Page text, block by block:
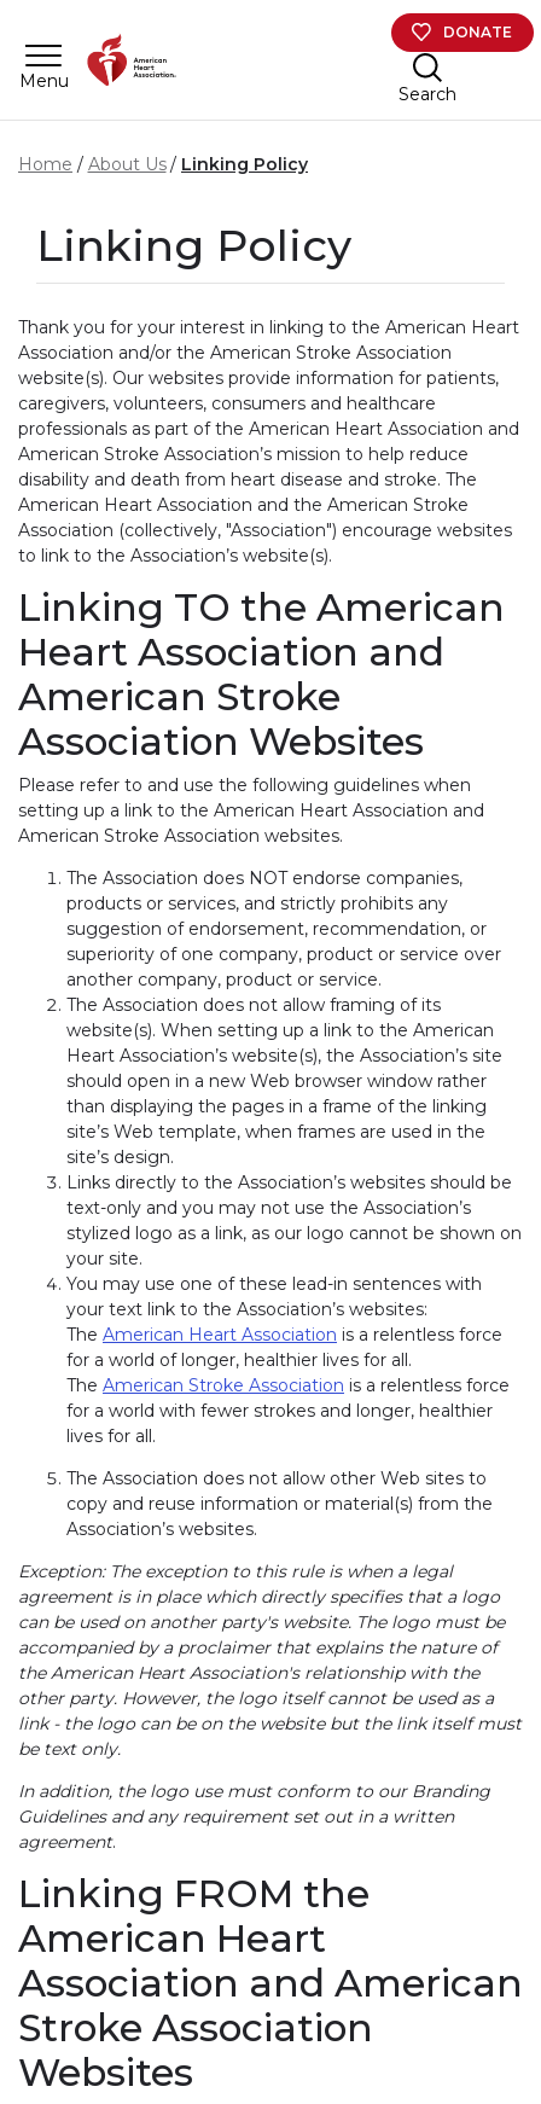
Menu
DONATE
Search
Home About Us Linking Policy
Linking Policy
Thank you for your interest in linking to the American Heart
Association and/or the American Stroke Association
website(s). Our websites provide information for patients,
caregivers, volunteers, consumers and healthcare
professionals as part of the American Heart Association and
American Stroke Association’s mission to help reduce
disability and death from heart disease and stroke. The
American Heart Association and the American Stroke
Association (collectively, "Association") encourage websites
to link to the Association’s website(s).
Linking TO the American
Heart Association and
American Stroke
Association Websites
Please refer to and use the following guidelines when
setting up a link to the American Heart Association and
American Stroke Association websites.
The Association does NOT endorse companies,
products or services, and strictly prohibits any
suggestion of endorsement, recommendation, or
superiority of one company, product or service over
another company, product or service.
The Association does not allow framing of its
website(s). When setting up a link to the American
Heart Association’s website(s), the Association’s site
should open in a new Web browser window rather
than displaying the pages in a frame of the linking
site’s Web template, when frames are used in the
site’s design.
Links directly to the Association’s websites should be
text-only and you may not use the Association’s
stylized logo as a link, as our logo cannot be shown on
your site.
You may use one of these lead-in sentences with
your text link to the Association’s websites:
The American Heart Association is a relentless force
for a world of longer, healthier lives for all.
The American Stroke Association is a relentless force
for a world with fewer strokes and longer, healthier
lives for all.
The Association does not allow other Web sites to
copy and reuse information or material(s) from the
Association’s websites.
Exception: The exception to this rule is when a legal
agreement is in place which directly specifies that a logo
can be used on another party's website. The logo must be
accompanied by a proclaimer that explains the nature of
the American Heart Association's relationship with the
other party. However, the logo itself cannot be used as a
link - the logo can be on the website but the link itself must
be text only.
In addition, the logo use must conform to our Branding
Guidelines and any requirement set out in a written
agreement.
Linking FROM the
American Heart
Association and American
Stroke Association
Websites